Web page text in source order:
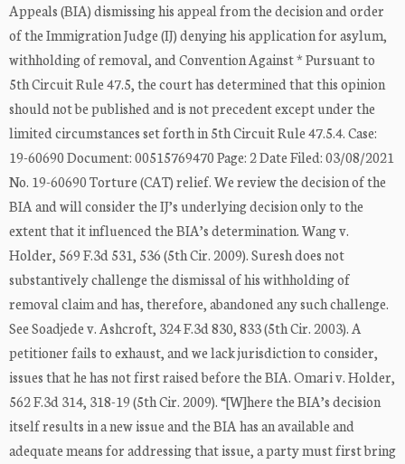
Appeals (BIA) dismissing his appeal from the decision and order
of the Immigration Judge (IJ) denying his application for asylum,
withholding of removal, and Convention Against * Pursuant to
5th Circuit Rule 47.5, the court has determined that this opinion
should not be published and is not precedent except under the
limited circumstances set forth in 5th Circuit Rule 47.5.4. Case:
19-60690 Document: 00515769470 Page: 2 Date Filed: 03/08/2021
No. 19-60690 Torture (CAT) relief. We review the decision of the
BIA and will consider the IJ’s underlying decision only to the
extent that it influenced the BIA’s determination. Wang v.
Holder, 569 F.3d 531, 536 (5th Cir. 2009). Suresh does not
substantively challenge the dismissal of his withholding of
removal claim and has, therefore, abandoned any such challenge.
See Soadjede v. Ashcroft, 324 F.3d 830, 833 (5th Cir. 2003). A
petitioner fails to exhaust, and we lack jurisdiction to consider,
issues that he has not first raised before the BIA. Omari v. Holder,
562 F.3d 314, 318-19 (5th Cir. 2009). “[W]here the BIA’s decision
itself results in a new issue and the BIA has an available and
adequate means for addressing that issue, a party must first bring